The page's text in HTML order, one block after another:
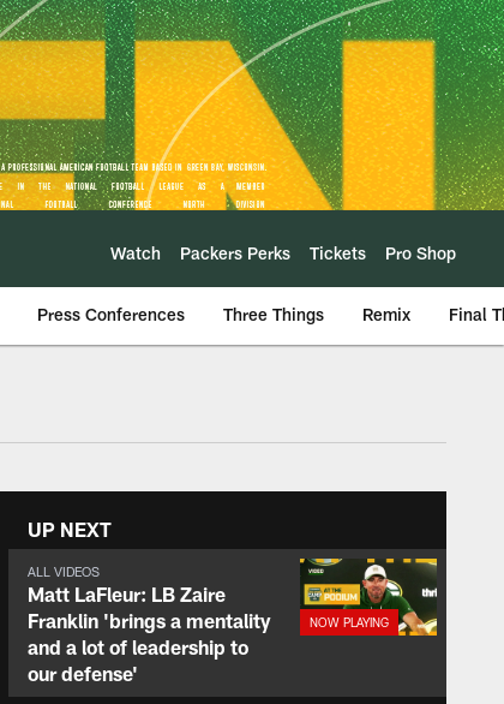
Watch Packers Perks Tickets Pro Shop
Press Conferences Three Things Remix Final
UP NEXT
ALL VIDEOS
Matt LaFleur: LB Zaire
Franklin 'brings a mentality
and a lot of leadership to
our defense'